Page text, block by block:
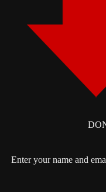
Enter your name and